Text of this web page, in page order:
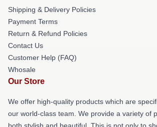
Shipping & Delivery Policies
Payment Terms
Return & Refund Policies
Contact Us
Customer Help (FAQ)
Whosale
Our Store
We offer high-quality products which are
our world-class team. We provide a variety of